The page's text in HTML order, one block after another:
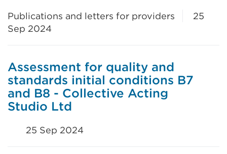
Publications and letters for providers
25
Sep 2024
Assessment for quality and
standards initial conditions B7
and B8 - Collective Acting
Studio Ltd
25 Sep 2024